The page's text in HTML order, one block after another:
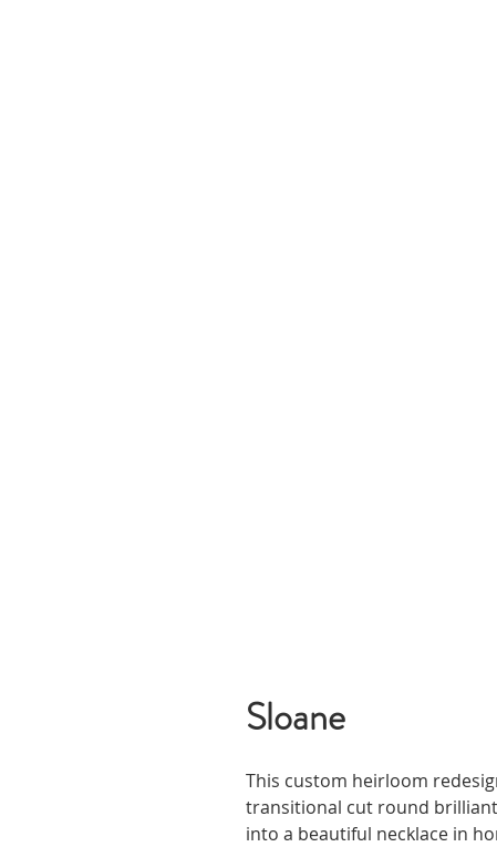
Sloane
This custom heirloom
transitional cut round
into a beautiful necklace in